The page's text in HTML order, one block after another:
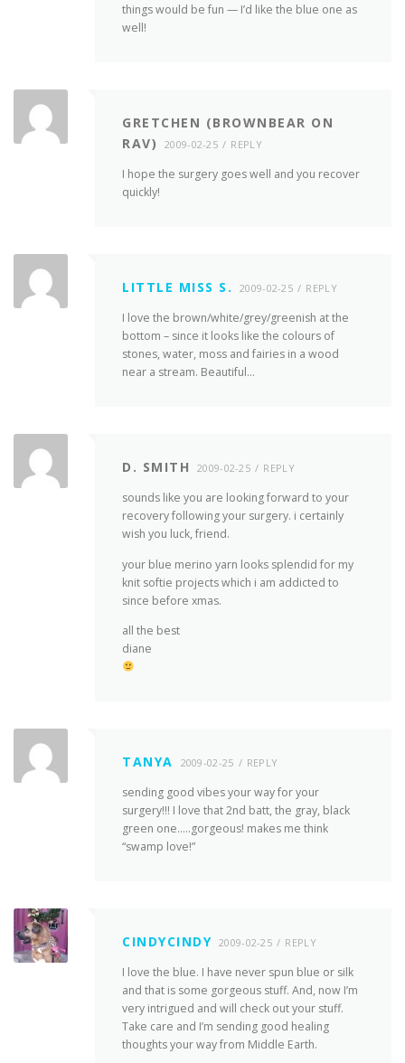
things would be fun — I’d like the blue one as
well!
GRETCHEN (BROWNBEAR ON
RAV)
2009-02-25 REPLY
I hope the surgery goes well and you recover
quickly!
LITTLE MISS S. 2009-02-25 REPLY
I love the brown/white/grey/greenish at the
bottom – since it looks like the colours of
stones, water, moss and fairies in a wood
near a stream. Beautiful…
D. SMITH 2009-02-25 REPLY
sounds like you are looking forward to your
recovery following your surgery. i certainly
wish you luck, friend.
your blue merino yarn looks splendid for my
knit softie projects which i am addicted to
since before xmas.
all the best
diane
TANYA 2009-02-25 REPLY
sending good vibes your way for your
surgery!!! I love that 2nd batt, the gray, black
green one…..gorgeous! makes me think
“swamp love!”
CINDYCINDY 2009-02-25 REPLY
I love the blue. I have never spun blue or silk
and that is some gorgeous stuff. And, now I’m
very intrigued and will check out your stuff.
Take care and I’m sending good healing
thoughts your way from Middle Earth.